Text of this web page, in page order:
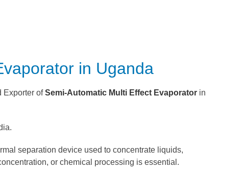
in Uganda
Exporter ofSemi-Automatic Multi Effect Evaporator in
separation device used to concentrate liquids,
or chemical processing is essential.